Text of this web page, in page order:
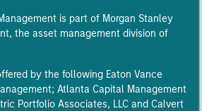
is part of Morgan Stanley
the asset management division of
by the following Eaton Vance
Atlanta Capital Management
Portfolio Associates, LLC and Calvert